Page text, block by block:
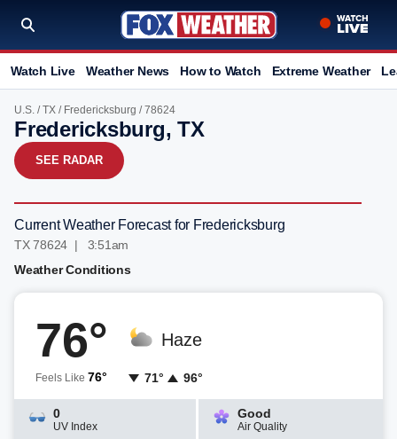
Watch Live Weather News How to Watch Extreme Weather
U.S. /TX / Fredericksburg / 78624
Fredericksburg, TX
SEE RADAR
Current Weather Forecast for Fredericksburg
TX 78624 | 3:51am
Weather Conditions
76°
Feels Like 76°
Haze
71° 96°
0
UV Index
Good
Air Quality